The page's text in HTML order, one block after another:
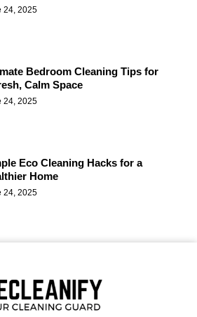
24, 2025
Bedroom Cleaning Tips for
Calm Space
24, 2025
Eco Cleaning Hacks for a
Home
24, 2025